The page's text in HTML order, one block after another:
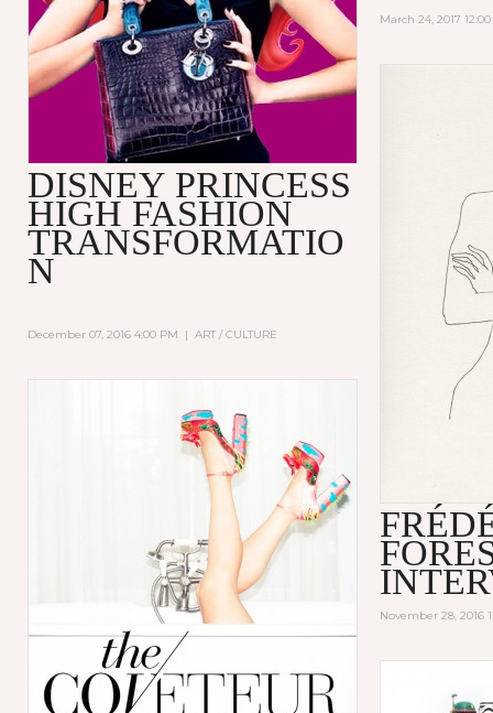
March 24, 2017
DISNEY PRINCESS
HIGH FASHION
TRANSFORMATIO
N
December 07, 2016 4:00 PM | ART / CULTURE
November 28, 2016